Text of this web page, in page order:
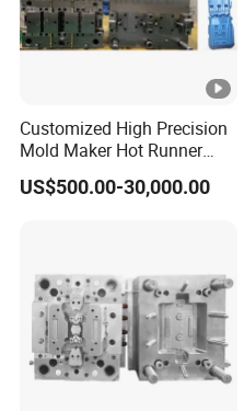
Customized High Precision
Mold Maker Hot Runner
Plastic Injection Connector
Mold
US$500.00-30,000.00